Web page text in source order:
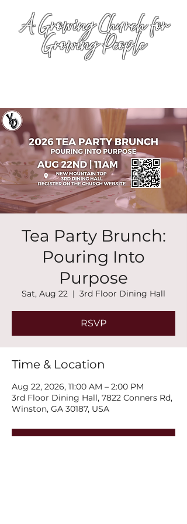
A Growing Church for
Growing People
Tea Party Brunch:
Pouring Into
Purpose
Sat, Aug 22
  |
3rd Floor Dining Hall
RSVP
Time & Location
Aug 22, 2026, 11:00 AM – 2:00 PM
3rd Floor Dining Hall, 7822 Conners Rd,
Winston, GA 30187, USA